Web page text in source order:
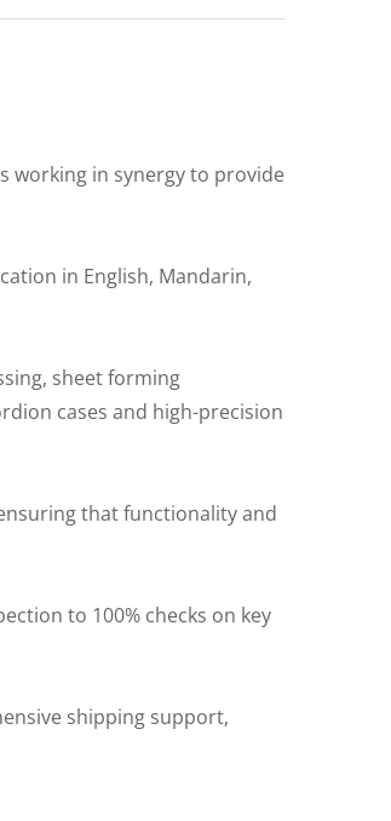
working in synergy to provide
in English, Mandarin,
sheet forming
cases and high-precision
that functionality and
to 100% checks on key
shipping support,